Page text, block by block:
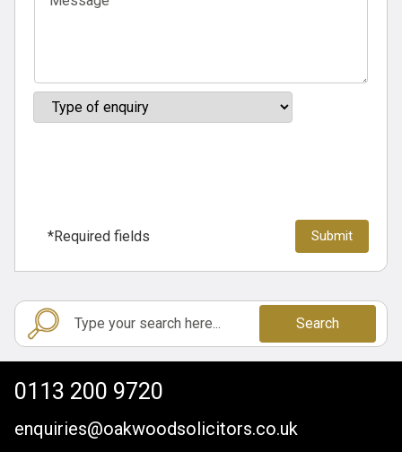
*Required fields
Search
0113 200 9720
enquiries@oakwoodsolicitors.co.uk